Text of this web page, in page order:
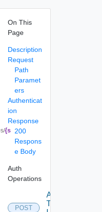
{s
On This
Page
Description
Request
Path
Paramet
ers
Authenticat
ion
Response
200
Respons
e Body
Auth
Operations
POST
Acquire
Token